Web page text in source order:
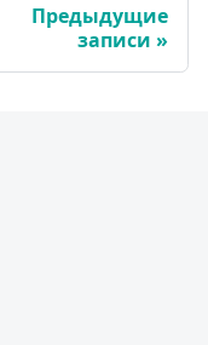
Предыдущие
записи